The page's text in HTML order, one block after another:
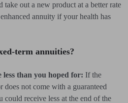
take out a new product at a better rate
annuity if your health has
term annuities?
less than you hoped for: If the
does not come with a guaranteed
could receive less at the end of the